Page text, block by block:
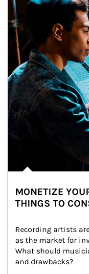
MONETIZE
THINGS TO
Recording artists
as the market for
What should
and drawbacks?